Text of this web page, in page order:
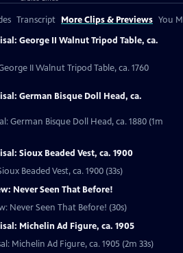
Transcript More Clips & Previews You
George II Walnut Tripod Table, ca.
II Walnut Tripod Table, ca. 1760
German Bisque Doll Head, ca.
German Bisque Doll Head, ca. 1880 (1m
Sioux Beaded Vest, ca. 1900
Beaded Vest, ca. 1900 (33s)
Never Seen That Before!
Never Seen That Before! (30s)
Michelin Ad Figure, ca. 1905
Michelin Ad Figure, ca. 1905 (2m 33s)